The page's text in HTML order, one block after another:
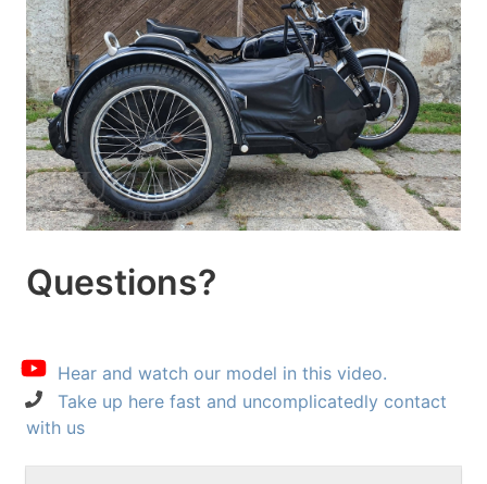
Questions?
Hear and watch our model in this video.
Take up here fast and uncomplicatedly contact
with us